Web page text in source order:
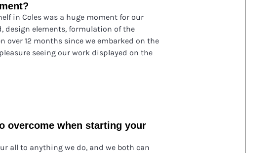
in Coles was a huge moment for our
design elements, formulation of the
over 12 months since we embarked on the
seeing our work displayed on the
overcome when starting your
all to anything we do, and we both can